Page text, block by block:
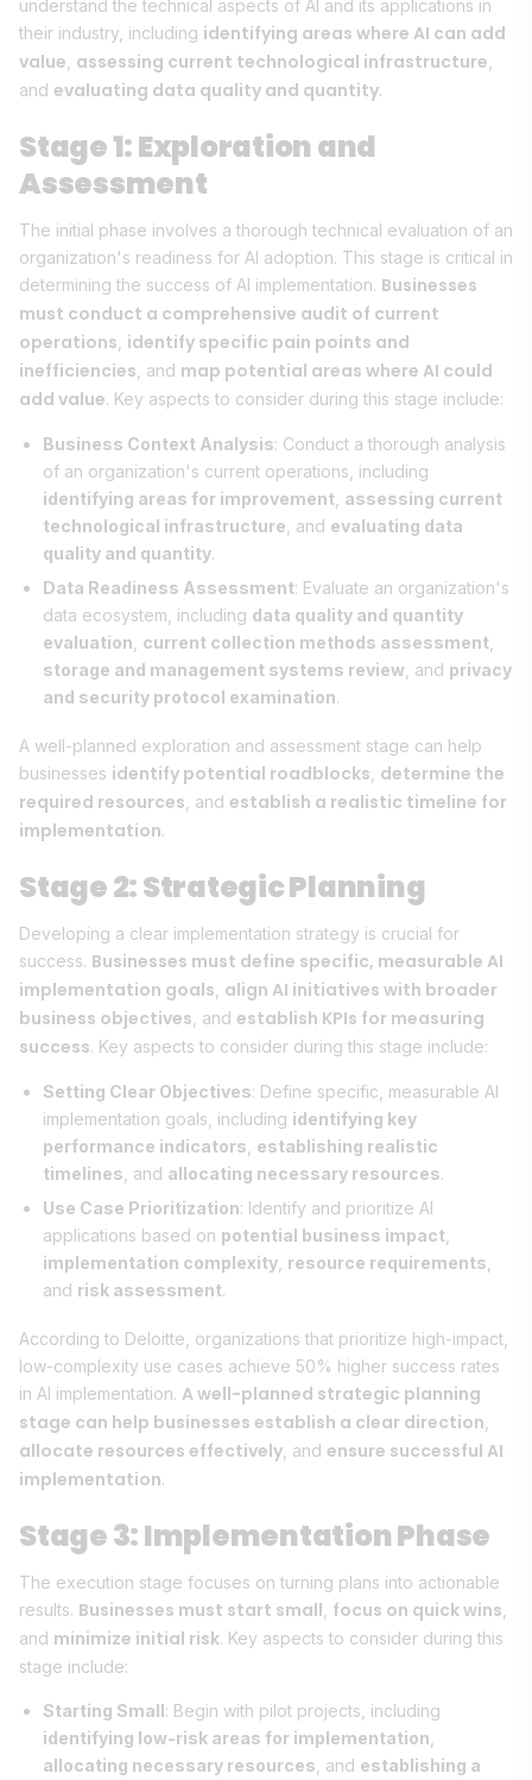
understand the technical aspects of AI and its applications in
their industry, including identifying areas where AI can add
value assessing current technological infrastructure
and evaluating data quality and quantity.
Stage 1: Exploration and
Assessment
The initial phase involves a thorough technical evaluation of an
organization's readiness for AI adoption. This stage is critical in
determining the success of AI implementation. Businesses
must conduct a comprehensive audit of current
operations identify specific pain points and
inefficiencies , and map potential areas where AI could
add value. Key aspects to consider during this stage include:
Business Context Analysis: Conduct a thorough analysis
of an organization's current operations, including
identifying areas for improvement assessing current
technological infrastructure , and evaluating data
quality and quantity.
Data Readiness Assessment: Evaluate an organization's
data ecosystem, including data quality and quantity
evaluation current collection methods assessment
storage and management systems review , and privacy
and security protocol examination.
A well-planned exploration and assessment stage can help
businesses identify potential roadblocks determine the
required resources , and establish a realistic timeline for
implementation.
Stage 2: Strategic Planning
Developing a clear implementation strategy is crucial for
success. Businesses must define specific, measurable AI
implementation goals align AI initiatives with broader
business objectives , and establish KPIs for measuring
success. Key aspects to consider during this stage include:
Setting Clear Objectives: Define specific, measurable AI
implementation goals, including identifying key
performance indicators establishing realistic
timelines , and allocating necessary resources.
Use Case Prioritization: Identify and prioritize AI
applications based on potential business impact
implementation complexity resource requirements
and risk assessment.
According to Deloitte, organizations that prioritize high-impact,
low-complexity use cases achieve 50% higher success rates
in AI implementation. A well-planned strategic planning
stage can help businesses establish a clear direction
allocate resources effectively , and ensure successful AI
implementation.
Stage 3: Implementation Phase
The execution stage focuses on turning plans into actionable
results. Businesses must start small focus on quick wins
and minimize initial risk. Key aspects to consider during this
stage include:
Starting Small: Begin with pilot projects, including
identifying low-risk areas for implementation
allocating necessary resources , and establishing a